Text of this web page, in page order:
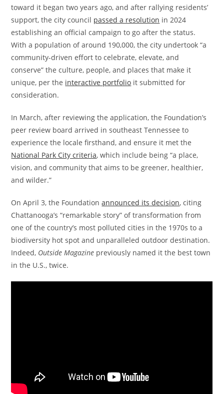
toward it began two years ago, and after rallying residents’
support, the city council passed a resolution in 2024
establishing an official campaign to go after the status.
With a population of around 190,000, the city undertook “a
community-driven effort to celebrate, elevate, and
conserve” the culture, people, and places that make it
unique, per the interactive portfolio it submitted for
consideration.
In March, after reviewing the application, the Foundation’s
peer review board arrived in southeast Tennessee to
experience the locale firsthand, and ensure it met the
National Park City criteria, which include being “a place,
vision, and community that aims to be greener, healthier,
and wilder.”
On April 3, the Foundationannounced its decision, citing
Chattanooga’s “remarkable story” of transformation from
one of the country’s most polluted cities in the 1970s to a
biodiversity hot spot and unparalleled outdoor destination.
Indeed, Outside Magazine previously named it the best town
in the U.S., twice.